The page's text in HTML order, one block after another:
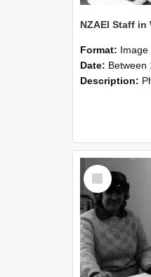
Format: Image
Date: Between 1st
Description:
Select
Item